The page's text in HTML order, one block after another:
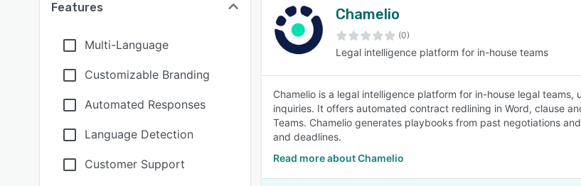
SEE COMPARISON
Features
Multi-Language
Customizable Branding
Automated Responses
Language Detection
Customer Support
Chamelio
(0)
Legal intelligence platform for in-house teams
Chamelio is a legal intelligence platform for in-house legal
inquiries. It offers automated contract redlining in Word, clause
Teams. Chamelio generates playbooks from past negotiations
and deadlines.
Read more about Chamelio